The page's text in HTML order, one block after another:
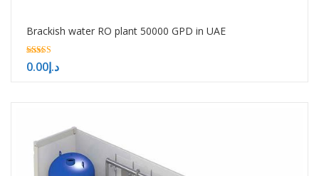
Brackish water RO plant 50000 GPD in UAE
5.00
out of 5د.إ0.00